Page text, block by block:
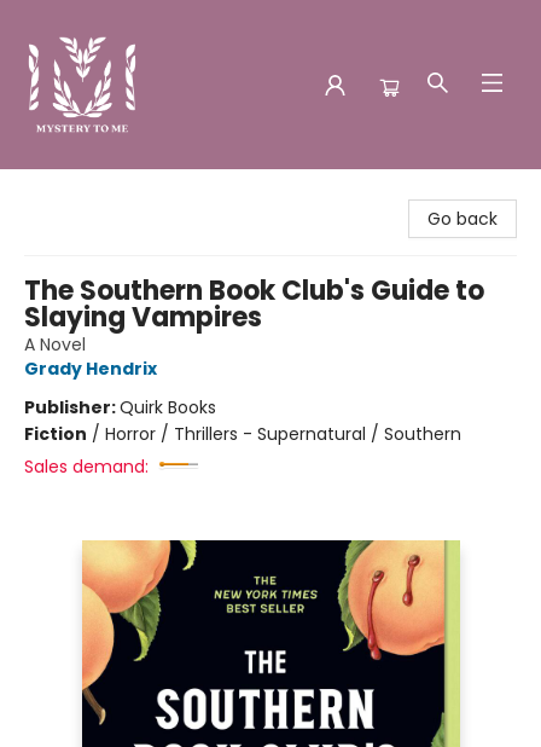
Go back
The Southern Book Club's Guide to
Slaying Vampires
A Novel
Grady Hendrix
Publisher:Quirk Books
Fiction / Horror / Thrillers - Supernatural / Southern
Sales demand: